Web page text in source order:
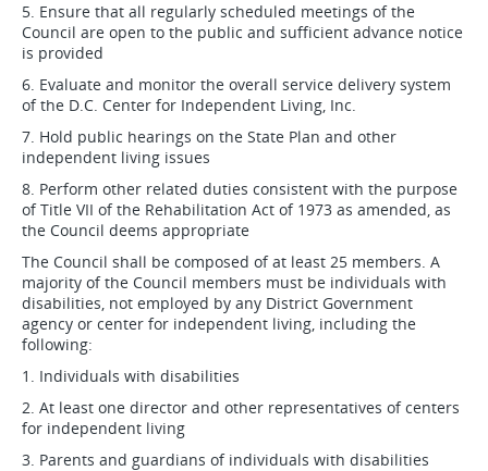
5. Ensure that all regularly scheduled meetings of the
Council are open to the public and sufficient advance notice
is provided
6. Evaluate and monitor the overall service delivery system
of the D.C. Center for Independent Living, Inc.
7. Hold public hearings on the State Plan and other
independent living issues
8. Perform other related duties consistent with the purpose
of Title VII of the Rehabilitation Act of 1973 as amended, as
the Council deems appropriate
The Council shall be composed of at least 25 members. A
majority of the Council members must be individuals with
disabilities, not employed by any District Government
agency or center for independent living, including the
following:
1. Individuals with disabilities
2. At least one director and other representatives of centers
for independent living
3. Parents and guardians of individuals with disabilities